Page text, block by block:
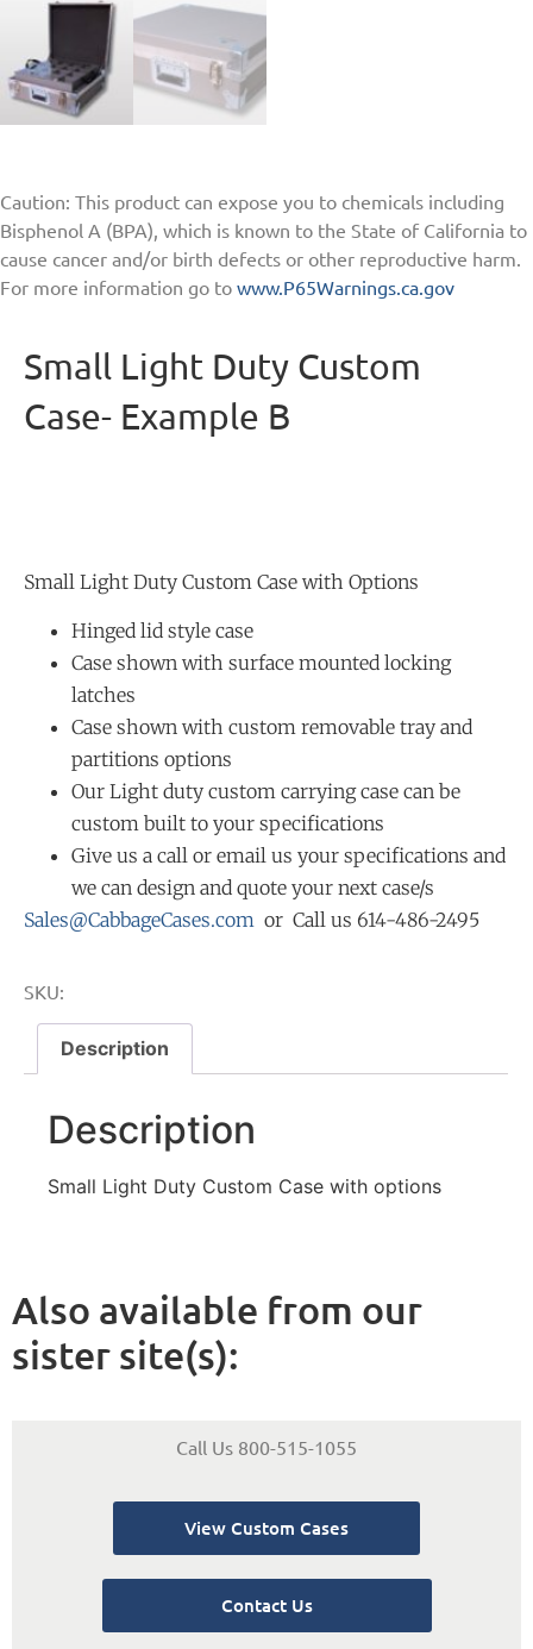
Caution: This product can expose you to chemicals including
Bisphenol A (BPA), which is known to the State of California to
cause cancer and/or birth defects or other reproductive harm.
For more information go to www.P65Warnings.ca.gov
Small Light Duty Custom
Case- Example B
Small Light Duty Custom Case with Options
Hinged lid style case
Case shown with surface mounted locking
latches
Case shown with custom removable tray and
partitions options
Our Light duty custom carrying case can be
custom built to your specifications
Give us a call or email us your specifications and
we can design and quote your next case/s
Sales@CabbageCases.com or Call us 614-486-2495
SKU:
Description
Description
Small Light Duty Custom Case with options
Also available from our
sister site(s):
Call Us 800-515-1055
View Custom Cases
Contact Us